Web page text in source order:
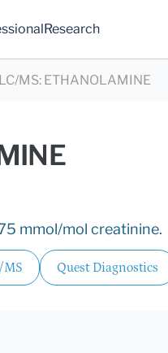
Research
MS: ETHANOLAMINE
mmol/mol creatinine.
MS Quest Diagnostics